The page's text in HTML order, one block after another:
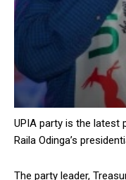
UPIA party is the latest
Raila Odinga’s
The party leader,